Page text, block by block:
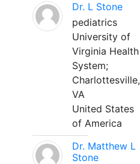
Dr. L Stone
pediatrics
University of
Virginia Health
System;
Charlottesville,
VA
United States
of America
Dr. Matthew L
Stone